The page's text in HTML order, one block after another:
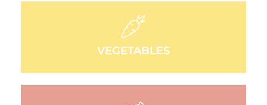
VEGETABLES